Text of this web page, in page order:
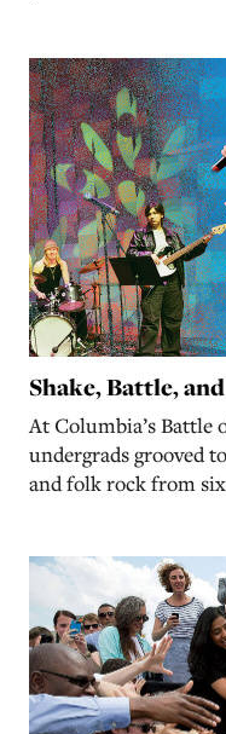
Shake, Battle,
At Columbia’s Battle
undergrads grooved
and folk rock from